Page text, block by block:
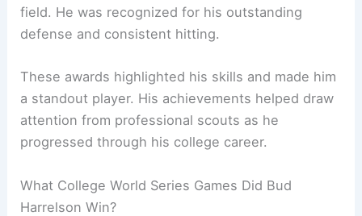
field. He was recognized for his outstanding
defense and consistent hitting.
These awards highlighted his skills and made him
a standout player. His achievements helped draw
attention from professional scouts as he
progressed through his college career.
What College World Series Games Did Bud
Harrelson Win?